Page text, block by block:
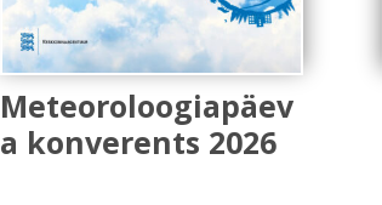
Meteoroloogiapäev
a konverents 2026